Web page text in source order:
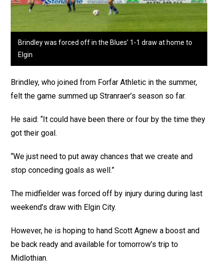
Brindley was forced off in the Blues’ 1-1 draw at home to
Elgin
Brindley, who joined from Forfar Athletic in the summer,
felt the game summed up Stranraer’s season so far.
He said: “It could have been there or four by the time they
got their goal.
“We just need to put away chances that we create and
stop conceding goals as well.”
The midfielder was forced off by injury during during last
weekend’s draw with Elgin City.
However, he is hoping to hand Scott Agnew a boost and
be back ready and available for tomorrow’s trip to
Midlothian.